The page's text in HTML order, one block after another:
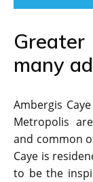
many
Ambergis
Metropolis
and common
Caye is
to be the